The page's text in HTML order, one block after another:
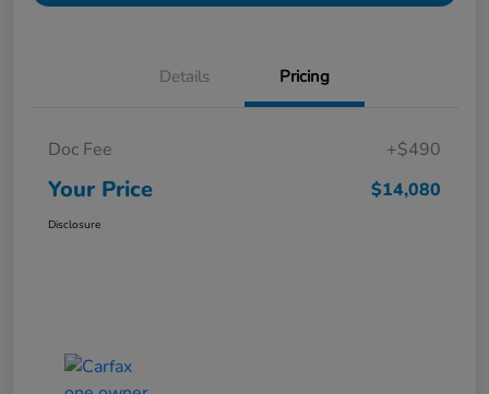
Details Pricing
Doc Fee +$490
Your Price $14,080
Disclosure